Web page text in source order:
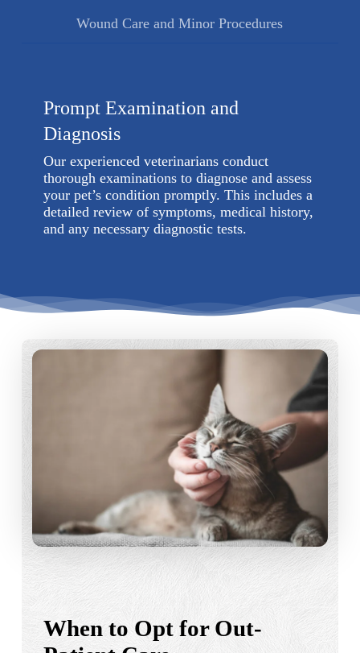
Wound Care and Minor Procedures
Prompt Examination and
Diagnosis
Our experienced veterinarians conduct
thorough examinations to diagnose and assess
your pet’s condition promptly. This includes a
detailed review of symptoms, medical history,
and any necessary diagnostic tests.
When to Opt for Out-